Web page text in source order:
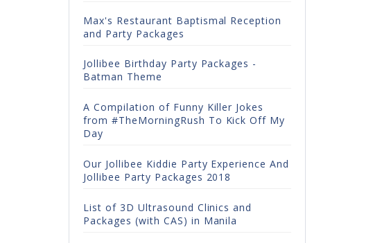
Max's Restaurant Baptismal Reception
and Party Packages
Jollibee Birthday Party Packages -
Batman Theme
A Compilation of Funny Killer Jokes
from #TheMorningRush To Kick Off My
Day
Our Jollibee Kiddie Party Experience And
Jollibee Party Packages 2018
List of 3D Ultrasound Clinics and
Packages (with CAS) in Manila